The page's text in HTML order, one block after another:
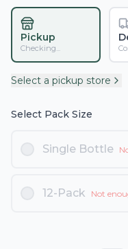
Pickup
Checking...
Select a pickup store
Select Pack Size
Single Bottle
12-Pack Not